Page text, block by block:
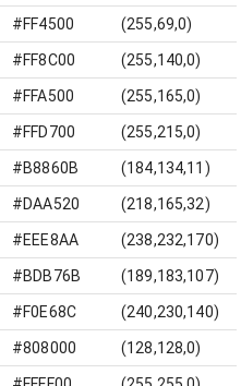
#FF4500 (255,69,0)
#FF8C00 (255,140,0)
#FFA500 (255,165,0)
#FFD700 (255,215,0)
#B8860B (184,134,11)
#DAA520 (218,165,32)
#EEE8AA (238,232,170)
#BDB76B (189,183,107)
#F0E68C (240,230,140)
#808000 (128,128,0)